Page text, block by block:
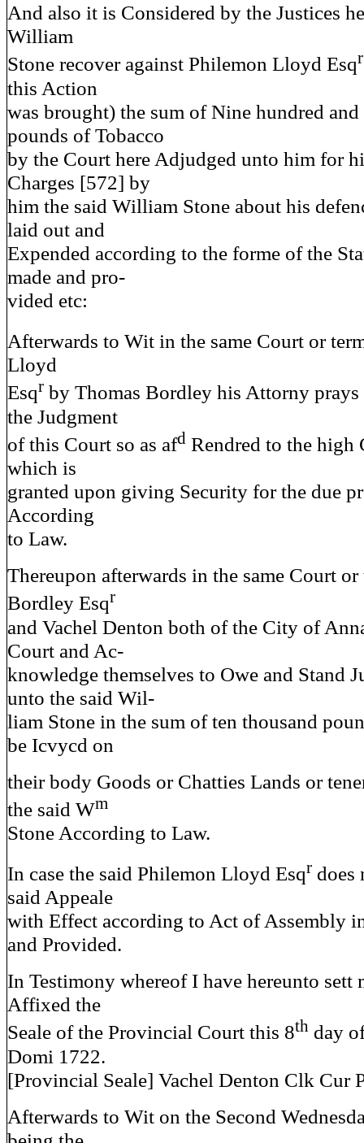
And also it is Considered by the Justices
William
Stone recover against Philemon Lloyd Esqr
this Action
was brought) the sum of Nine hundred
pounds of Tobacco
by the Court here Adjudged unto him for
Charges [572] by
him the said William Stone about his
laid out and
Expended according to the forme of the
made and pro-
vided etc:
Afterwards to Wit in the same Court or
Lloyd
Esqr by Thomas Bordley his Attorny prays
the Judgment
of this Court so as afd Rendred to the high
which is
granted upon giving Security for the due
According
to Law.
Thereupon afterwards in the same Court
Bordley Esqr
and Vachel Denton both of the City of
Court and Ac-
knowledge themselves to Owe and Stand
unto the said Wil-
liam Stone in the sum of ten thousand
be Icvycd on
their body Goods or Chatties Lands or
the said Wm
Stone According to Law.
In case the said Philemon Lloyd Esqr does
said Appeale
with Effect according to Act of Assembly
and Provided.
In Testimony whereof I have hereunto sett
Affixed the
Seale of the Provincial Court this 8th day
Domi 1722.
[Provincial Seale] Vachel Denton Clk Cur
Afterwards to Wit on the Second